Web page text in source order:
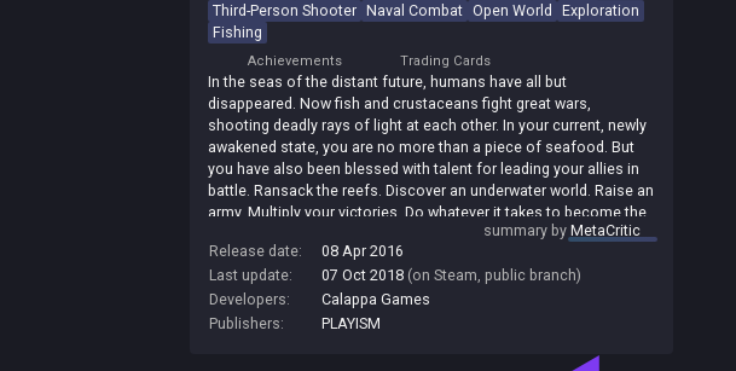
Third-Person Shooter Naval Combat Open World
Exploration
Fishing
Achievements Trading Cards
In the seas of the distant future, humans have all but
disappeared. Now fish and crustaceans fight great wars,
shooting deadly rays of light at each other. In your current, newly
awakened state, you are no more than a piece of seafood. But
you have also been blessed with talent for leading your allies in
battle. Ransack the reefs. Discover an underwater world. Raise an
army. Multiply your victories. Do whatever it takes to become the
summary byMetaCritic
Release date:
08 Apr 2016
Last update:
07 Oct 2018 (on Steam, public branch)
Developers:
Calappa Games
Publishers:
PLAYISM